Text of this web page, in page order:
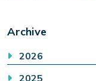
Archive
2026
2025